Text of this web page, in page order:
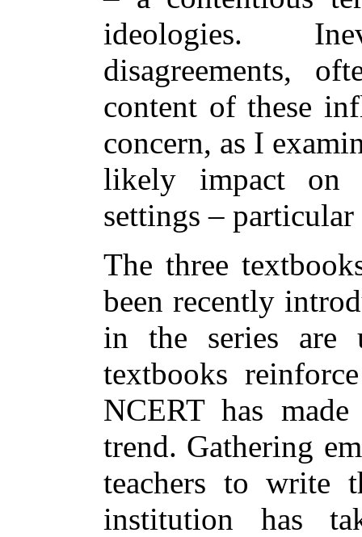
ideologies.
disagreements,
content of these
concern, as I
likely impact on
settings –
The three
been recently
in the series are
textbooks
NCERT has
trend. Gathering
teachers to write
institution has